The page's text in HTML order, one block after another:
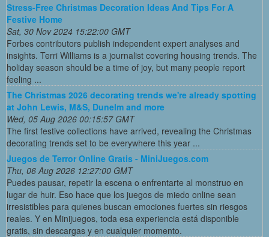
Stress-Free Christmas Decoration Ideas And Tips For A
Festive Home
Sat, 30 Nov 2024 15:22:00 GMT
Forbes contributors publish independent expert analyses and
insights. Terri Williams is a journalist covering housing trends. The
holiday season should be a time of joy, but many people report
feeling ...
The Christmas 2026 decorating trends we're already spotting
at John Lewis, M&S, Dunelm and more
Wed, 05 Aug 2026 00:15:57 GMT
The first festive collections have arrived, revealing the Christmas
decorating trends set to be everywhere this year ...
Juegos de Terror Online Gratis - MiniJuegos.com
Thu, 06 Aug 2026 12:27:00 GMT
Puedes pausar, repetir la escena o enfrentarte al monstruo en
lugar de huir. Eso hace que los juegos de miedo online sean
irresistibles para quienes buscan emociones fuertes sin riesgos
reales. Y en Minijuegos, toda esa experiencia está disponible
gratis, sin descargas y en cualquier momento.